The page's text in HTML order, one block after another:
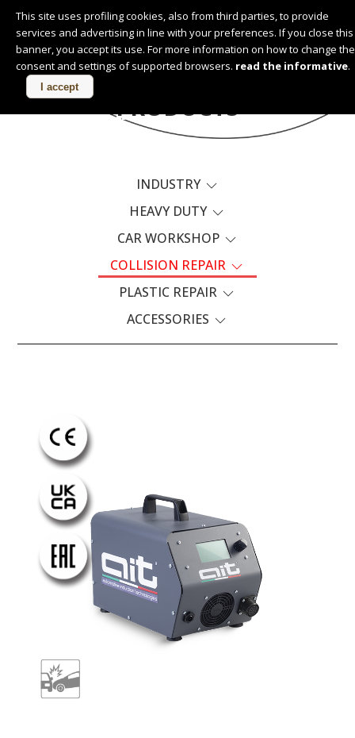
English
PRODUCTS
INDUSTRY
HEAVY DUTY
CAR WORKSHOP
COLLISION REPAIR
PLASTIC REPAIR
ACCESSORIES
This site uses profiling cookies, also from third parties, to provide
services and advertising in line with your preferences. If you close this
banner, you accept its use. For more information on how to change the
consent and settings of supported browsers. read the informative.
I accept